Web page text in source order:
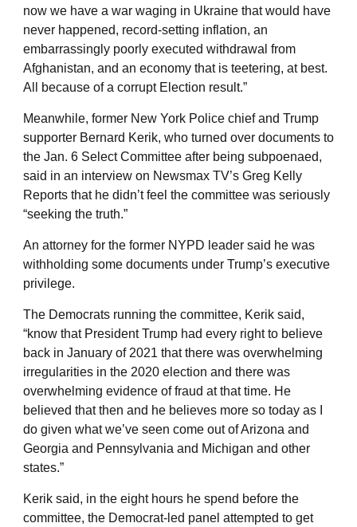
now we have a war waging in Ukraine that would have
never happened, record-setting inflation, an
embarrassingly poorly executed withdrawal from
Afghanistan, and an economy that is teetering, at best.
All because of a corrupt Election result.”
Meanwhile, former New York Police chief and Trump
supporter Bernard Kerik, who turned over documents to
the Jan. 6 Select Committee after being subpoenaed,
said in an interview on Newsmax TV’s Greg Kelly
Reports that he didn’t feel the committee was seriously
“seeking the truth.”
An attorney for the former NYPD leader said he was
withholding some documents under Trump’s executive
privilege.
The Democrats running the committee, Kerik said,
“know that President Trump had every right to believe
back in January of 2021 that there was overwhelming
irregularities in the 2020 election and there was
overwhelming evidence of fraud at that time. He
believed that then and he believes more so today as I
do given what we’ve seen come out of Arizona and
Georgia and Pennsylvania and Michigan and other
states.”
Kerik said, in the eight hours he spend before the
committee, the Democrat-led panel attempted to get